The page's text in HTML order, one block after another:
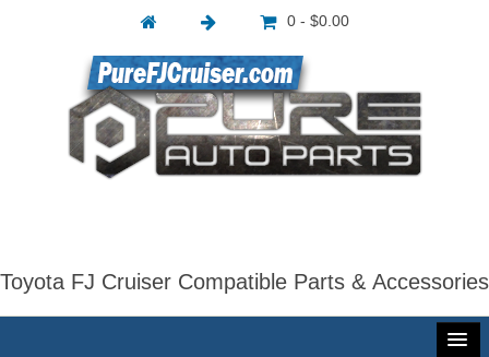
0 - $0.00
Toyota FJ Cruiser Compatible Parts & Accessories